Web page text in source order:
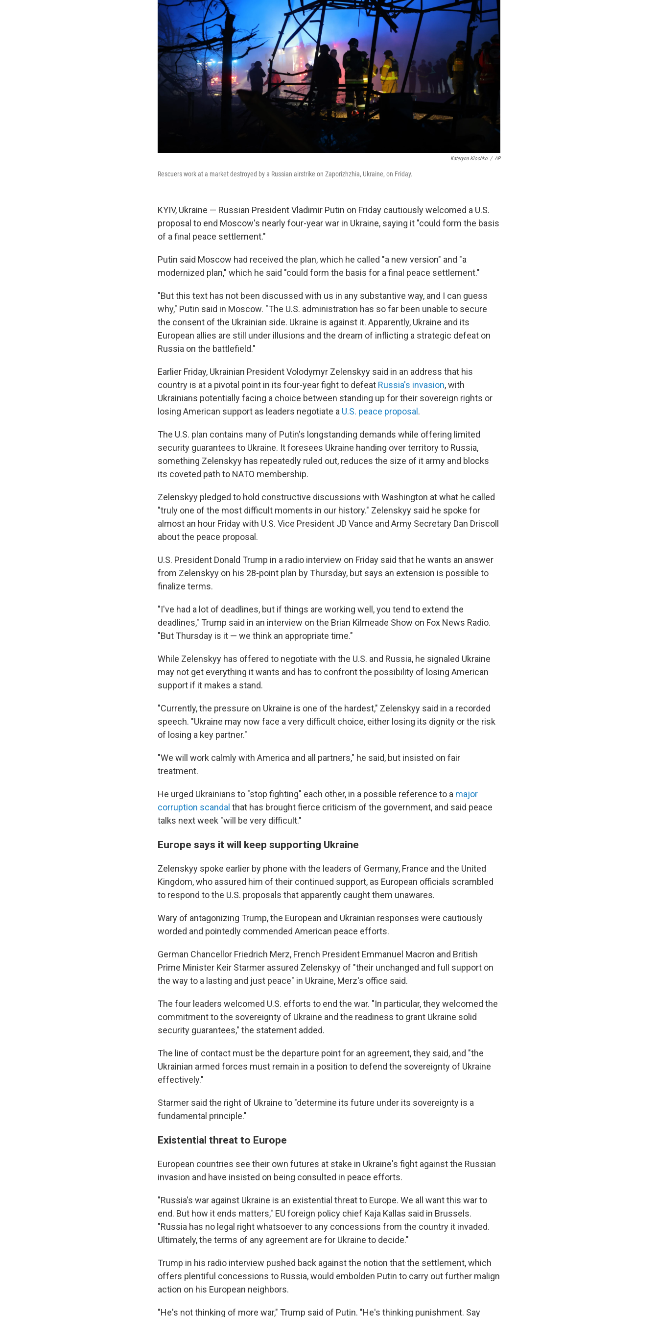
Kateryna Klochko / AP
Rescuers work at a market destroyed by a Russian airstrike on Zaporizhzhia, Ukraine, on Friday.
KYIV, Ukraine — Russian President Vladimir Putin on Friday cautiously welcomed a U.S.
proposal to end Moscow's nearly four-year war in Ukraine, saying it "could form the basis
of a final peace settlement."
Putin said Moscow had received the plan, which he called "a new version" and "a
modernized plan," which he said "could form the basis for a final peace settlement."
"But this text has not been discussed with us in any substantive way, and I can guess
why," Putin said in Moscow. "The U.S. administration has so far been unable to secure
the consent of the Ukrainian side. Ukraine is against it. Apparently, Ukraine and its
European allies are still under illusions and the dream of inflicting a strategic defeat on
Russia on the battlefield."
Earlier Friday, Ukrainian President Volodymyr Zelenskyy said in an address that his
country is at a pivotal point in its four-year fight to defeat Russia's invasion, with
Ukrainians potentially facing a choice between standing up for their sovereign rights or
losing American support as leaders negotiate a U.S. peace proposal .
The U.S. plan contains many of Putin's longstanding demands while offering limited
security guarantees to Ukraine. It foresees Ukraine handing over territory to Russia,
something Zelenskyy has repeatedly ruled out, reduces the size of it army and blocks
its coveted path to NATO membership.
Zelenskyy pledged to hold constructive discussions with Washington at what he called
"truly one of the most difficult moments in our history." Zelenskyy said he spoke for
almost an hour Friday with U.S. Vice President JD Vance and Army Secretary Dan Driscoll
about the peace proposal.
U.S. President Donald Trump in a radio interview on Friday said that he wants an answer
from Zelenskyy on his 28-point plan by Thursday, but says an extension is possible to
finalize terms.
"I've had a lot of deadlines, but if things are working well, you tend to extend the
deadlines," Trump said in an interview on the Brian Kilmeade Show on Fox News Radio.
"But Thursday is it — we think an appropriate time."
While Zelenskyy has offered to negotiate with the U.S. and Russia, he signaled Ukraine
may not get everything it wants and has to confront the possibility of losing American
support if it makes a stand.
"Currently, the pressure on Ukraine is one of the hardest," Zelenskyy said in a recorded
speech. "Ukraine may now face a very difficult choice, either losing its dignity or the risk
of losing a key partner."
"We will work calmly with America and all partners," he said, but insisted on fair
treatment.
He urged Ukrainians to "stop fighting" each other, in a possible reference to a major
corruption scandal that has brought fierce criticism of the government, and said peace
talks next week "will be very difficult."
Europe says it will keep supporting Ukraine
Zelenskyy spoke earlier by phone with the leaders of Germany, France and the United
Kingdom, who assured him of their continued support, as European officials scrambled
to respond to the U.S. proposals that apparently caught them unawares.
Wary of antagonizing Trump, the European and Ukrainian responses were cautiously
worded and pointedly commended American peace efforts.
German Chancellor Friedrich Merz, French President Emmanuel Macron and British
Prime Minister Keir Starmer assured Zelenskyy of "their unchanged and full support on
the way to a lasting and just peace" in Ukraine, Merz's office said.
The four leaders welcomed U.S. efforts to end the war. "In particular, they welcomed the
commitment to the sovereignty of Ukraine and the readiness to grant Ukraine solid
security guarantees," the statement added.
The line of contact must be the departure point for an agreement, they said, and "the
Ukrainian armed forces must remain in a position to defend the sovereignty of Ukraine
effectively."
Starmer said the right of Ukraine to "determine its future under its sovereignty is a
fundamental principle."
Existential threat to Europe
European countries see their own futures at stake in Ukraine's fight against the Russian
invasion and have insisted on being consulted in peace efforts.
"Russia's war against Ukraine is an existential threat to Europe. We all want this war to
end. But how it ends matters," EU foreign policy chief Kaja Kallas said in Brussels.
"Russia has no legal right whatsoever to any concessions from the country it invaded.
Ultimately, the terms of any agreement are for Ukraine to decide."
Trump in his radio interview pushed back against the notion that the settlement, which
offers plentiful concessions to Russia, would embolden Putin to carry out further malign
action on his European neighbors.
"He's not thinking of more war," Trump said of Putin. "He's thinking punishment. Say